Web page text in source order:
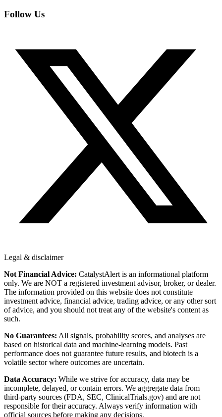
Follow Us
Legal & disclaimer
Not Financial Advice: CatalystAlert is an informational platform
only. We are NOT a registered investment advisor, broker, or dealer.
The information provided on this website does not constitute
investment advice, financial advice, trading advice, or any other sort
of advice, and you should not treat any of the website's content as
such.
No Guarantees: All signals, probability scores, and analyses are
based on historical data and machine-learning models. Past
performance does not guarantee future results, and biotech is a
volatile sector where outcomes are uncertain.
Data Accuracy: While we strive for accuracy, data may be
incomplete, delayed, or contain errors. We aggregate data from
third-party sources (FDA, SEC, ClinicalTrials.gov) and are not
responsible for their accuracy. Always verify information with
official sources before making any decisions.